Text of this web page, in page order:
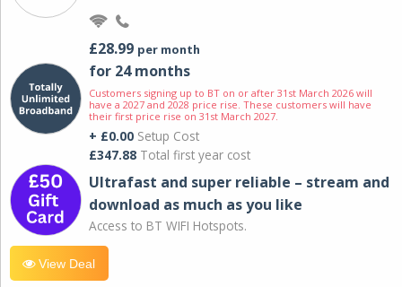
£28.99 per month
for 24 months
Customers signing up to BT on or after 31st March 2026 will
have a 2027 and 2028 price rise. These customers will have
their first price rise on 31st March 2027.
+ £0.00 Setup Cost
£347.88 Total first year cost
Ultrafast and super reliable – stream and
download as much as you like
Access to BT WIFI Hotspots.
View Deal